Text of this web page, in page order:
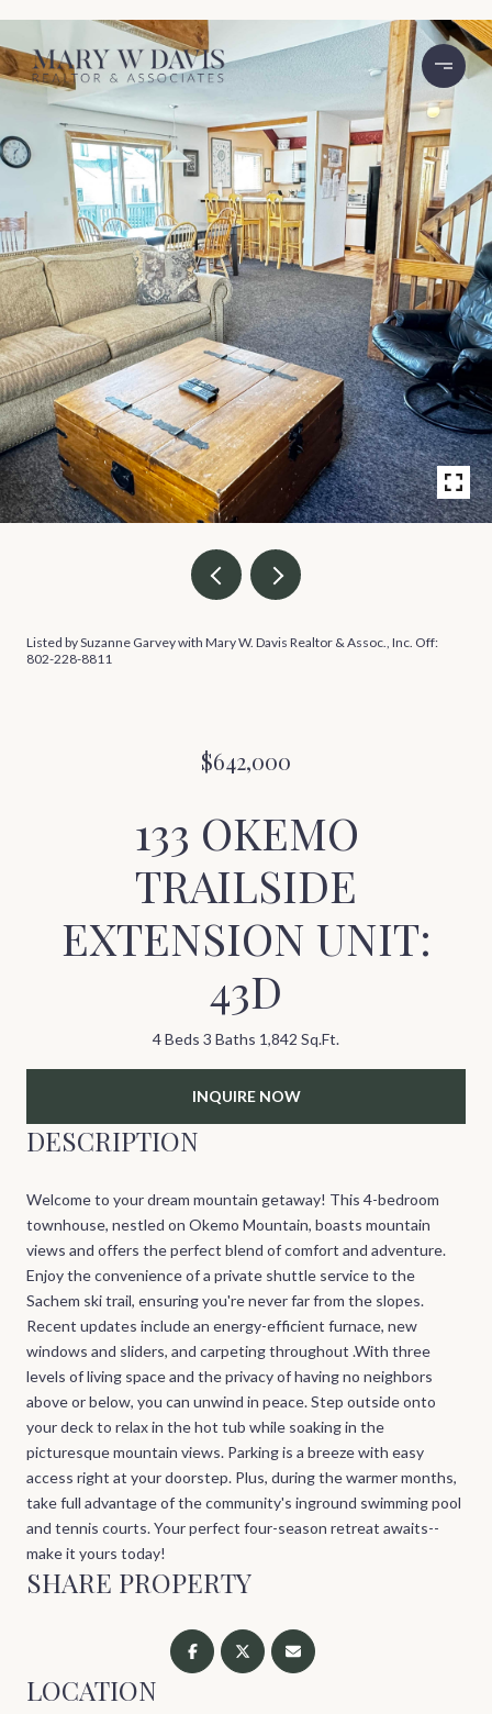
Listed by Suzanne Garvey with Mary W. Davis Realtor & Assoc., Inc. Off:
802-228-8811
$642,000
133 OKEMO
TRAILSIDE
EXTENSION UNIT:
43D
4 Beds 3 Baths 1,842 Sq.Ft.
INQUIRE NOW
DESCRIPTION
Welcome to your dream mountain getaway! This 4-bedroom
townhouse, nestled on Okemo Mountain, boasts mountain
views and offers the perfect blend of comfort and adventure.
Enjoy the convenience of a private shuttle service to the
Sachem ski trail, ensuring you're never far from the slopes.
Recent updates include an energy-efficient furnace, new
windows and sliders, and carpeting throughout .With three
levels of living space and the privacy of having no neighbors
above or below, you can unwind in peace. Step outside onto
your deck to relax in the hot tub while soaking in the
picturesque mountain views. Parking is a breeze with easy
access right at your doorstep. Plus, during the warmer months,
take full advantage of the community's inground swimming pool
and tennis courts. Your perfect four-season retreat awaits--
make it yours today!
SHARE PROPERTY
LOCATION